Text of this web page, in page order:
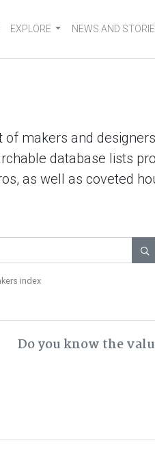
EXPLORE NEWS AND
makers and
database lists
as well as coveted

index
Do you know the